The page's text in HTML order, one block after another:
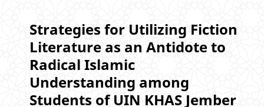
Strategies for Utilizing Fiction
Literature as an Antidote to
Radical Islamic
Understanding among
Students of UIN KHAS Jember